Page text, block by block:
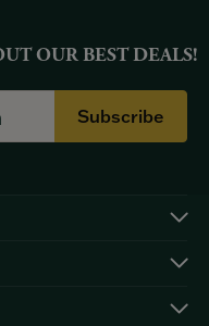
OUR BEST DEALS!
Subscribe